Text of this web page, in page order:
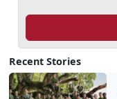
Recent Stories